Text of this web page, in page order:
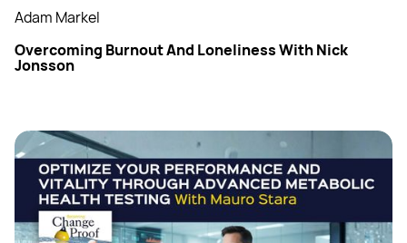
Adam Markel
Overcoming Burnout And Loneliness With Nick
Jonsson